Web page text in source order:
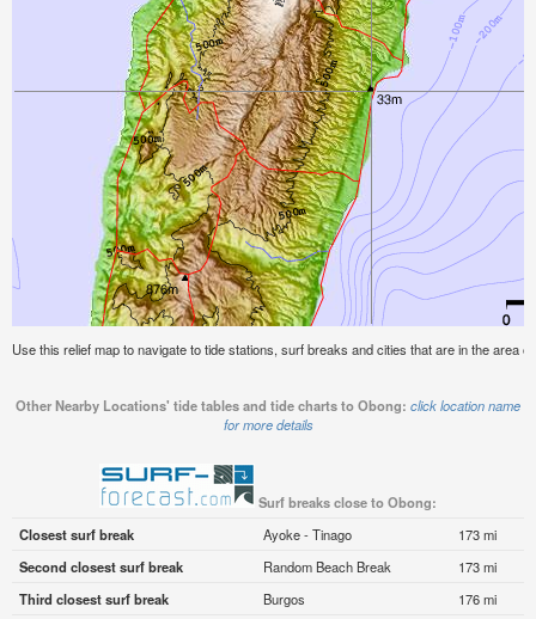
Use this relief map to navigate to tide stations, surf breaks and cities that are in the area
Other Nearby Locations' tide tables and tide charts to Obong: click location name
for more details
Surf breaks close to Obong:
Closest surf break
Ayoke - Tinago
173 mi
Second closest surf break
Random Beach Break
173 mi
Third closest surf break
Burgos
176 mi